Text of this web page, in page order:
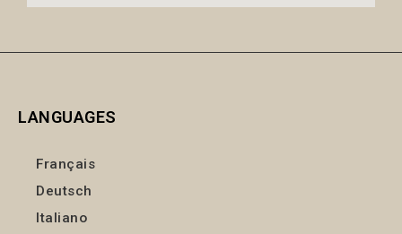
LANGUAGES
Français
Deutsch
Italiano